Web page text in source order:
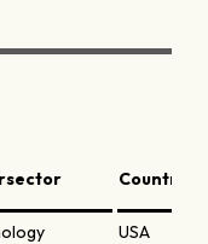
Country
USA